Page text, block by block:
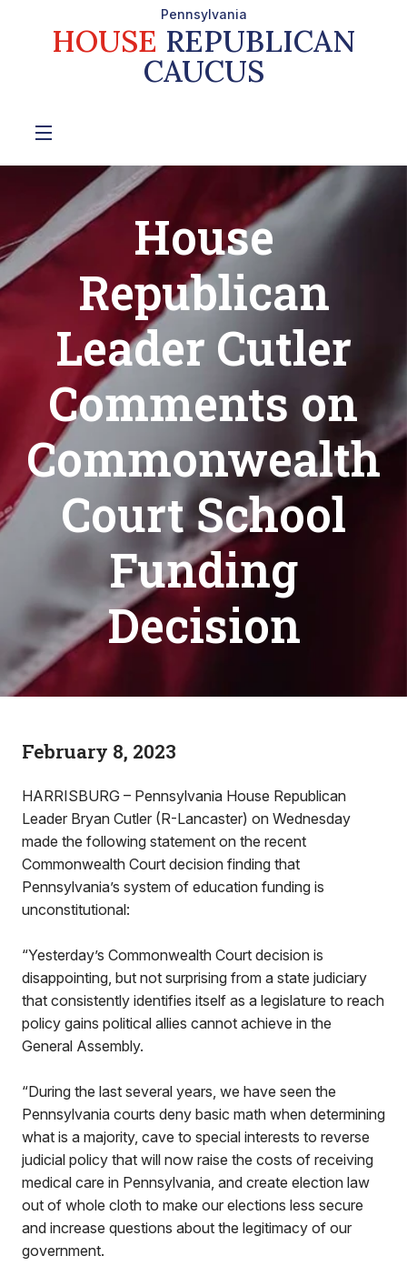
Pennsylvania
HOUSE REPUBLICAN
CAUCUS
House
Republican
Leader Cutler
Comments on
Commonwealth
Court School
Funding
Decision
February 8, 2023
HARRISBURG – Pennsylvania House Republican
Leader Bryan Cutler (R-Lancaster) on Wednesday
made the following statement on the recent
Commonwealth Court decision finding that
Pennsylvania’s system of education funding is
unconstitutional:
“Yesterday’s Commonwealth Court decision is
disappointing, but not surprising from a state judiciary
that consistently identifies itself as a legislature to reach
policy gains political allies cannot achieve in the
General Assembly.
“During the last several years, we have seen the
Pennsylvania courts deny basic math when determining
what is a majority, cave to special interests to reverse
judicial policy that will now raise the costs of receiving
medical care in Pennsylvania, and create election law
out of whole cloth to make our elections less secure
and increase questions about the legitimacy of our
government.